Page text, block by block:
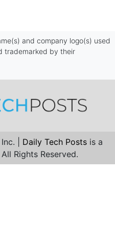
and company logo(s) used
trademarked by their
| Daily Tech Posts is a
Rights Reserved.